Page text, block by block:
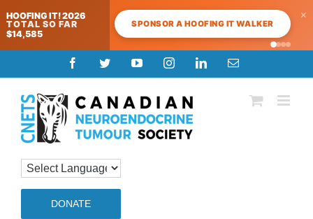
HOOFING IT! 2026
TOTAL SO FAR
$14,585
SPONSOR A HOOFING IT WALKER
×
to
content
FacebookTwitterYouTubeInstagramLinkedInEmail
DONATE